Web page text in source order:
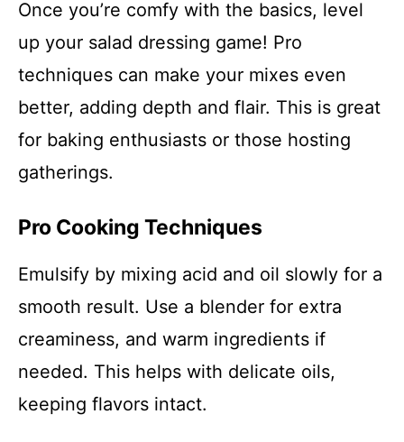
Once you’re comfy with the basics, level
up your salad dressing game! Pro
techniques can make your mixes even
better, adding depth and flair. This is great
for baking enthusiasts or those hosting
gatherings.
Pro Cooking Techniques
Emulsify by mixing acid and oil slowly for a
smooth result. Use a blender for extra
creaminess, and warm ingredients if
needed. This helps with delicate oils,
keeping flavors intact.